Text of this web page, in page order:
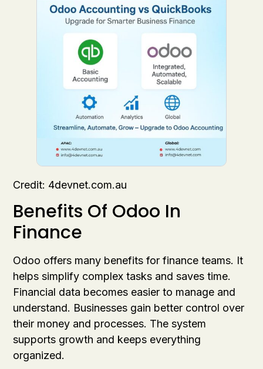
Credit: 4devnet.com.au
Benefits Of Odoo In
Finance
Odoo offers many benefits for finance teams. It
helps simplify complex tasks and saves time.
Financial data becomes easier to manage and
understand. Businesses gain better control over
their money and processes. The system
supports growth and keeps everything
organized.